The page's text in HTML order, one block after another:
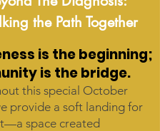
the Path Together
is the beginning;
is the bridge.
this special October
provide a soft landing for
space created